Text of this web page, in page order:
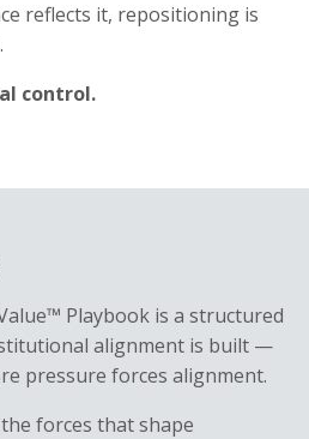
reflects it, repositioning is
control.
Playbook is a structured
alignment is built —
pressure forces alignment.
forces that shape